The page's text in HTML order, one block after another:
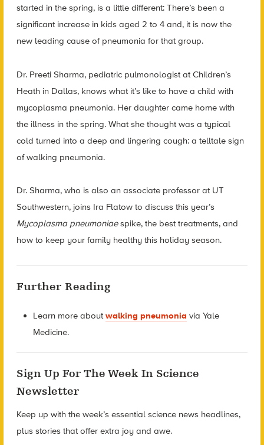
started in the spring, is a little different: There’s been a
significant increase in kids aged 2 to 4 and, it is now the
new leading cause of pneumonia for that group.
Dr. Preeti Sharma, pediatric pulmonologist at Children’s
Heath in Dallas, knows what it’s like to have a child with
mycoplasma pneumonia. Her daughter came home with
the illness in the spring. What she thought was a typical
cold turned into a deep and lingering cough: a telltale sign
of walking pneumonia.
Dr. Sharma, who is also an associate professor at UT
Southwestern, joins Ira Flatow to discuss this year’s
Mycoplasma pneumoniaespike, the best treatments, and
how to keep your family healthy this holiday season.
Further Reading
Learn more aboutwalking pneumonia via Yale
Medicine.
Sign Up For The Week In Science
Newsletter
Keep up with the week’s essential science news headlines,
plus stories that offer extra joy and awe.